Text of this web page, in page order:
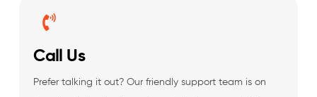
Call Us
Prefer talking it out? Our friendly support team is on